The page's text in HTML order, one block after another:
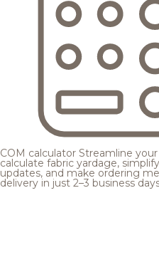
COM calculator Streamline
calculate fabric yardage,
updates, and make ordering
delivery in just 2–3 business